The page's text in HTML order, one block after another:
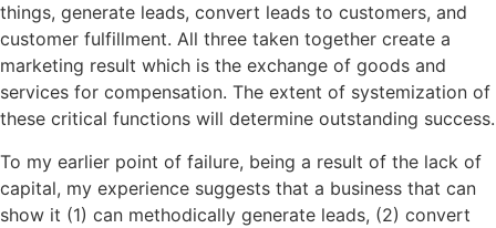
things, generate leads, convert leads to customers, and
customer fulfillment. All three taken together create a
marketing result which is the exchange of goods and
services for compensation. The extent of systemization of
these critical functions will determine outstanding success.
To my earlier point of failure, being a result of the lack of
capital, my experience suggests that a business that can
show it (1) can methodically generate leads, (2) convert